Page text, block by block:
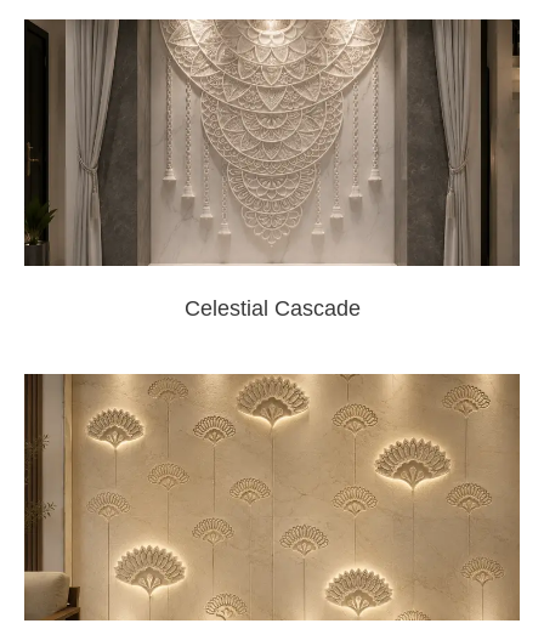
Celestial Cascade